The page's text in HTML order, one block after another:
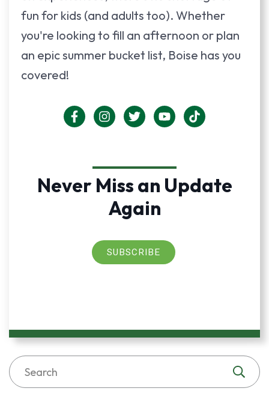
fun for kids (and adults too). Whether
you're looking to fill an afternoon or plan
an epic summer bucket list, Boise has you
covered!
Never Miss an Update
Again
SUBSCRIBE